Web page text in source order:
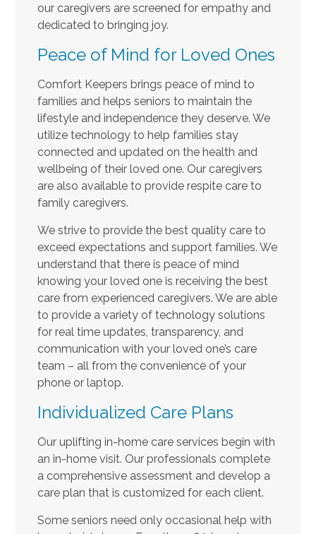
our caregivers are screened for empathy and
dedicated to bringing joy.
Peace of Mind for Loved Ones
Comfort Keepers brings peace of mind to
families and helps seniors to maintain the
lifestyle and independence they deserve. We
utilize technology to help families stay
connected and updated on the health and
wellbeing of their loved one. Our caregivers
are also available to provide respite care to
family caregivers.
We strive to provide the best quality care to
exceed expectations and support families. We
understand that there is peace of mind
knowing your loved one is receiving the best
care from experienced caregivers. We are able
to provide a variety of technology solutions
for real time updates, transparency, and
communication with your loved one’s care
team – all from the convenience of your
phone or laptop.
Individualized Care Plans
Our uplifting in-home care services begin with
an in-home visit. Our professionals complete
a comprehensive assessment and develop a
care plan that is customized for each client.
Some seniors need only occasional help with